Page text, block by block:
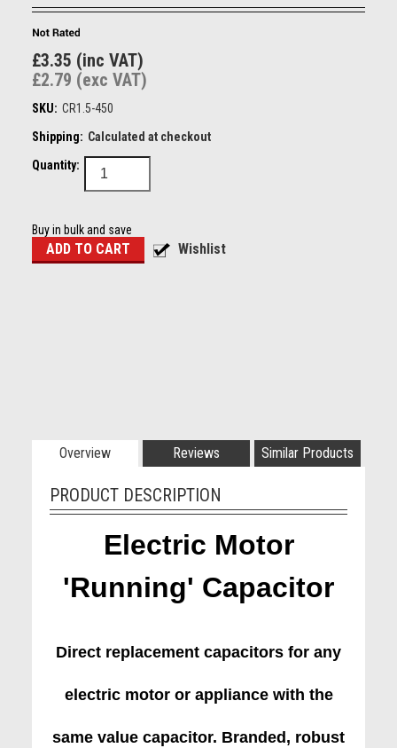
£3.35 (inc VAT)
£2.79 (exc VAT)
SKU: CR1.5-450
Shipping: Calculated at checkout
Quantity:
Buy in bulk and save
Overview Reviews Similar Products
PRODUCT DESCRIPTION
Electric Motor
'Running' Capacitor
Direct replacement capacitors for any
electric motor or appliance with the
same value capacitor. Branded, robust